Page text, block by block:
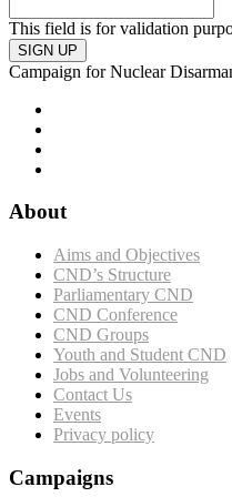
This field is for validation
SIGN UP
Campaign for Nuclear
About
Aims and Objectives
CND’s Structure
Parliamentary CND
CND Conference
CND Groups
Youth and Student CND
Jobs and Volunteering
Contact Us
Events
Privacy policy
Campaigns